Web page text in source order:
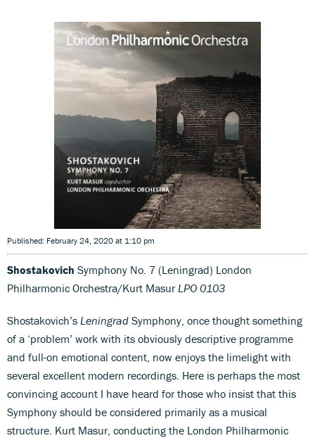
Published: February 24, 2020 at 1:10 pm
Shostakovich Symphony No. 7 (Leningrad) London
Philharmonic Orchestra/Kurt Masur LPO 0103
Shostakovich’s Leningrad Symphony, once thought something
of a ‘problem’ work with its obviously descriptive programme
and full-on emotional content, now enjoys the limelight with
several excellent modern recordings. Here is perhaps the most
convincing account I have heard for those who insist that this
Symphony should be considered primarily as a musical
structure. Kurt Masur, conducting the London Philharmonic